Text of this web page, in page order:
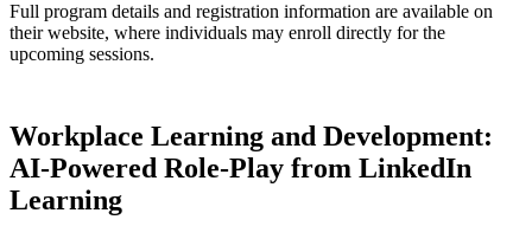
Full program details and registration information are available on
their website, where individuals may enroll directly for the
upcoming sessions.
Workplace Learning and Development:
AI-Powered Role-Play from LinkedIn
Learning